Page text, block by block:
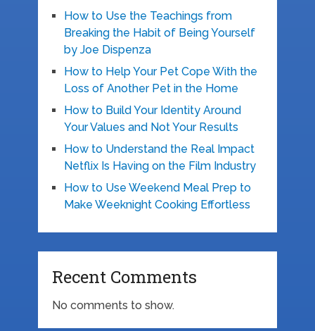
How to Use the Teachings from
Breaking the Habit of Being Yourself
by Joe Dispenza
How to Help Your Pet Cope With the
Loss of Another Pet in the Home
How to Build Your Identity Around
Your Values and Not Your Results
How to Understand the Real Impact
Netflix Is Having on the Film Industry
How to Use Weekend Meal Prep to
Make Weeknight Cooking Effortless
Recent Comments
No comments to show.